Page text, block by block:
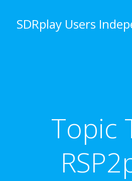
to
SDRplay Users
Topic